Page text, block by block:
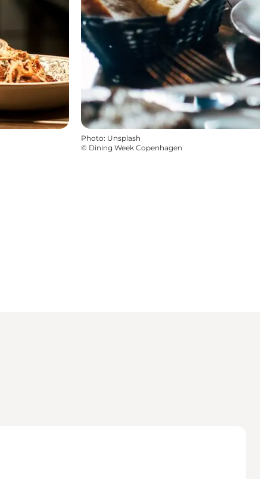
Photo: Unsplash
© Dining Week Copenhagen